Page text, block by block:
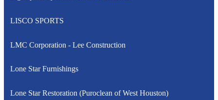
LISCO SPORTS
LMC Corporation - Lee Construction
Lone Star Furnishings
Lone Star Restoration (Puroclean of West Houston)